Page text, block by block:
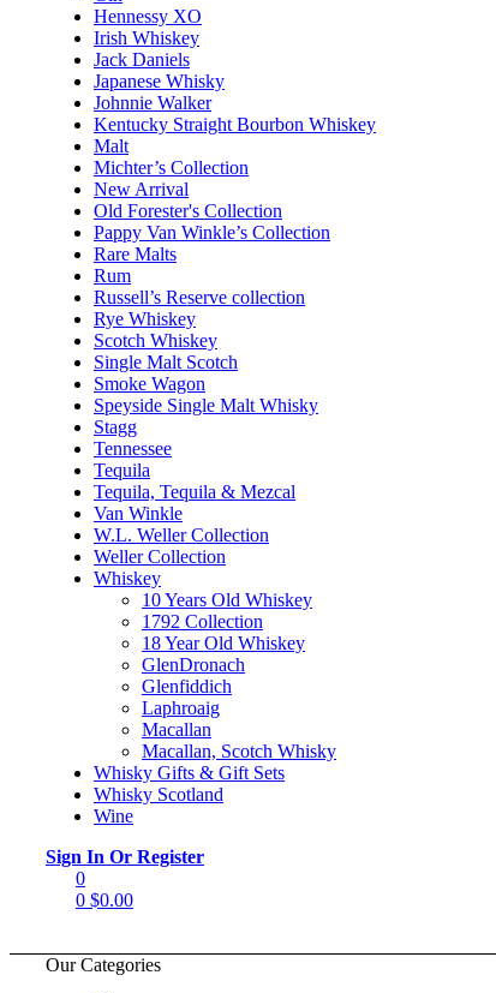
Hennessy XO
Irish Whiskey
Jack Daniels
Japanese Whisky
Johnnie Walker
Kentucky Straight Bourbon Whiskey
Malt
Michter’s Collection
New Arrival
Old Forester's Collection
Pappy Van Winkle’s Collection
Rare Malts
Rum
Russell’s Reserve collection
Rye Whiskey
Scotch Whiskey
Single Malt Scotch
Smoke Wagon
Speyside Single Malt Whisky
Stagg
Tennessee
Tequila
Tequila, Tequila & Mezcal
Van Winkle
W.L. Weller Collection
Weller Collection
Whiskey
10 Years Old Whiskey
1792 Collection
18 Year Old Whiskey
GlenDronach
Glenfiddich
Laphroaig
Macallan
Macallan, Scotch Whisky
Whisky Gifts & Gift Sets
Whisky Scotland
Wine
Menu
Sign In Or Register
0
0 $0.00
Our Categories